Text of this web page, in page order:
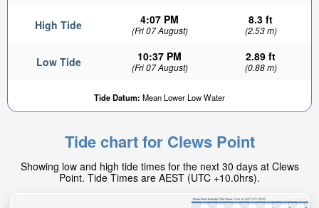
High Tide 4:07 PM
(Fri 07 August)
8.3 ft
(2.53 m)
Low Tide 10:37 PM
(Fri 07 August)
2.89 ft
(0.88 m)
Tide Datum: Mean Lower Low Water
Tide chart for Clews Point
Showing low and high tide times for the next 30 days at Clews
Point. Tide Times are AEST (UTC +10.0hrs).